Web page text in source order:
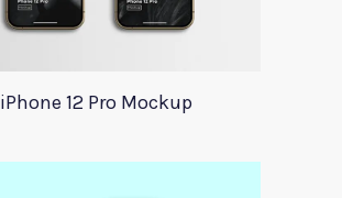
iPhone 12 Pro Mockup